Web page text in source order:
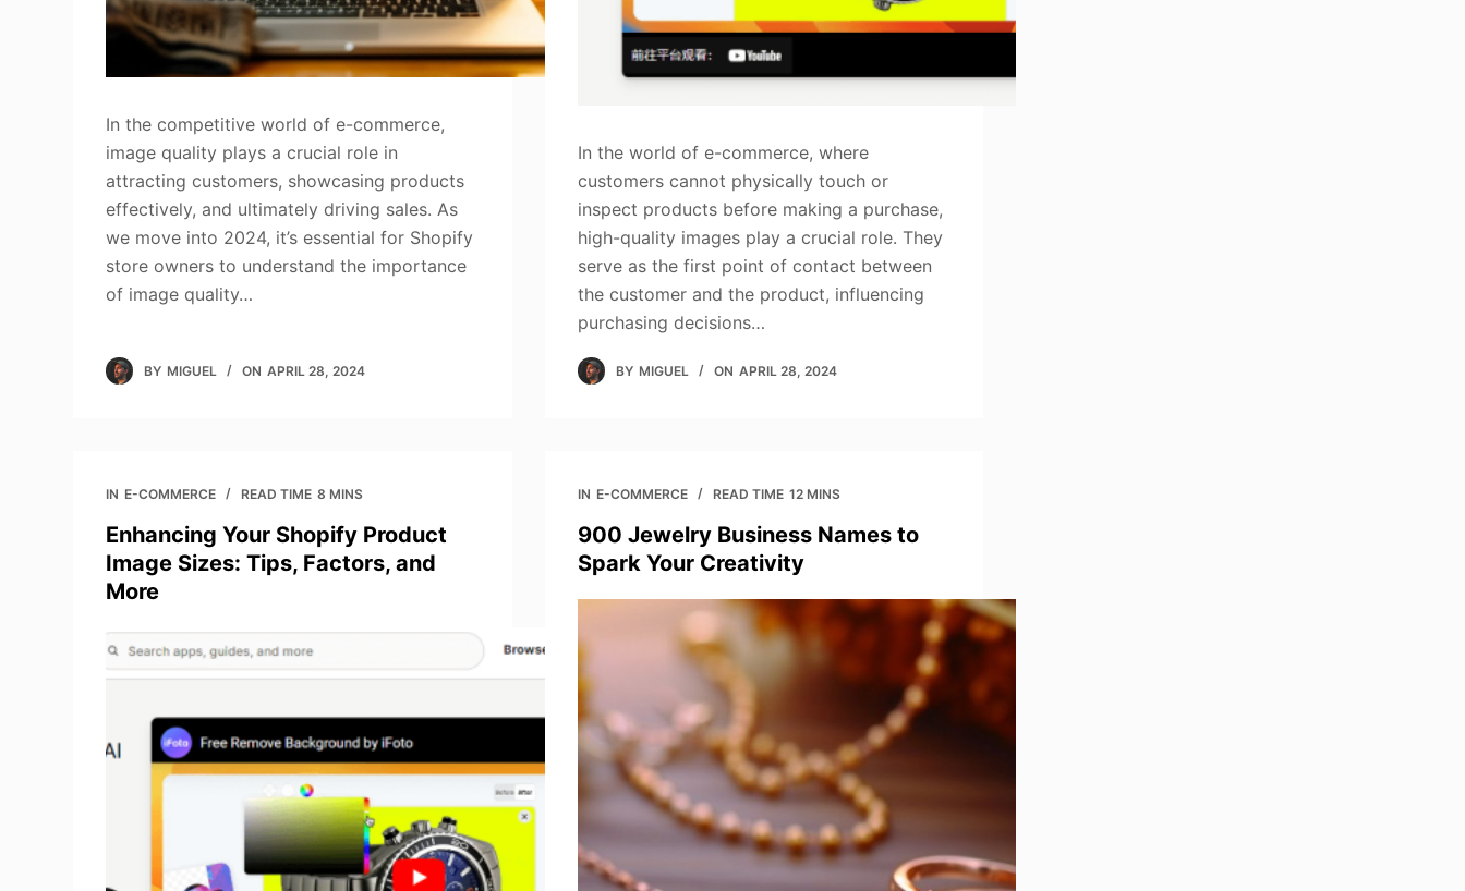
In the competitive world of e-commerce,
image quality plays a crucial role in
attracting customers, showcasing products
effectively, and ultimately driving sales. As
we move into 2024, it’s essential for Shopify
store owners to understand the importance
of image quality…
BY MIGUEL ON APRIL 28, 2024
In the world of e-commerce, where
customers cannot physically touch or
inspect products before making a purchase,
high-quality images play a crucial role. They
serve as the first point of contact between
the customer and the product, influencing
purchasing decisions…
BY MIGUEL ON APRIL 28, 2024
IN E-COMMERCE READ TIME 8 MINS
Enhancing Your Shopify Product
Image Sizes: Tips, Factors, and
More
IN E-COMMERCE READ TIME 12 MINS
900 Jewelry Business Names to
Spark Your Creativity